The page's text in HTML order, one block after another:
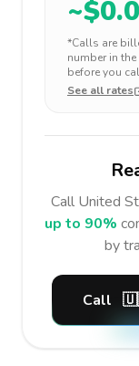
~$
*Calls are
number in
before you
See all rates
Call United
up to 90%
by
Call